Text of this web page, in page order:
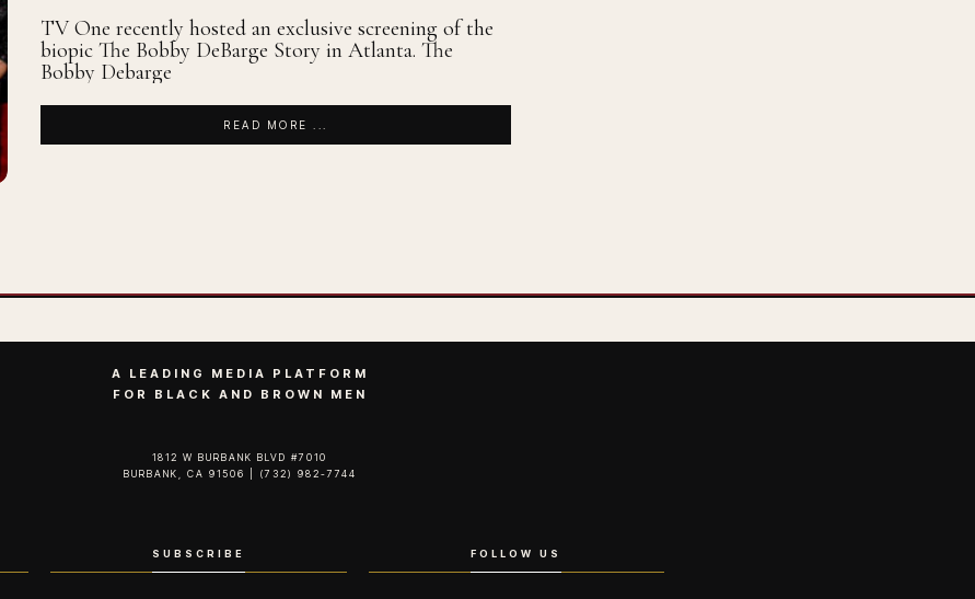
TV One recently hosted an exclusive screening of the
biopic The Bobby DeBarge Story in Atlanta. The
Bobby Debarge
READ MORE ...
A LEADING MEDIA PLATFORM
FOR BLACK AND BROWN MEN
1812 W BURBANK BLVD #7010
BURBANK, CA 91506 | (732) 982-7744‬
SUBSCRIBE FOLLOW US